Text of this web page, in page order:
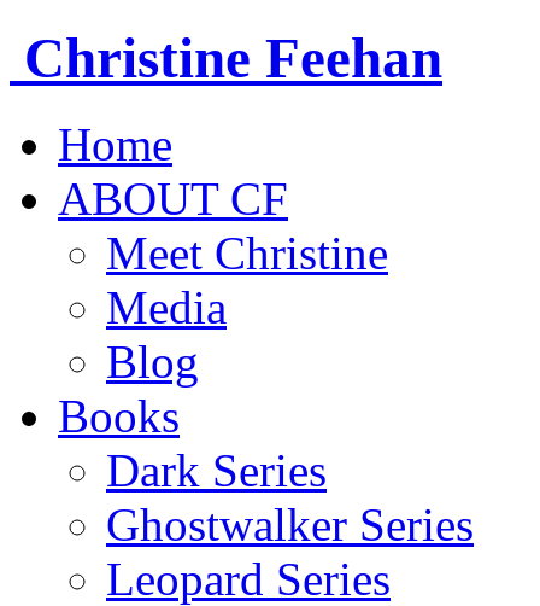
Christine Feehan
Home
ABOUT CF
Meet Christine
Media
Blog
Books
Dark Series
Ghostwalker Series
Leopard Series